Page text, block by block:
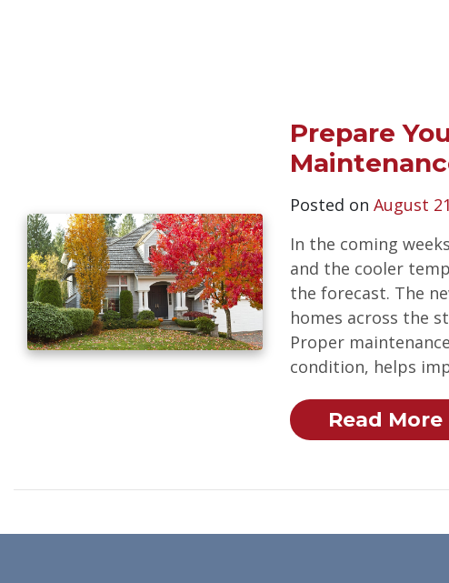
Prepare
Posted on August
In the coming
and the cooler
the forecast. The
homes across the
Proper
condition, helps
Read More